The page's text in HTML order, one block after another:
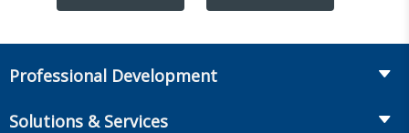
Professional Development
Solutions & Services